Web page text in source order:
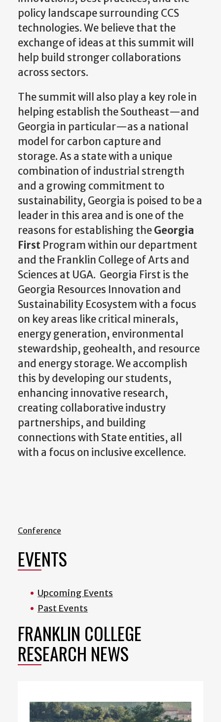
policy landscape surrounding CCS
technologies. We believe that the
exchange of ideas at this summit will
help build stronger collaborations
across sectors.
The summit will also play a key role in
helping establish the Southeast—and
Georgia in particular—as a national
model for carbon capture and
storage. As a state with a unique
combination of industrial strength
and a growing commitment to
sustainability, Georgia is poised to be a
leader in this area and is one of the
reasons for establishing theGeorgia
First Program within our department
and the Franklin College of Arts and
Sciences at UGA. Georgia First is the
Georgia Resources Innovation and
Sustainability Ecosystem with a focus
on key areas like critical minerals,
energy generation, environmental
stewardship, geohealth, and resource
and energy storage. We accomplish
this by developing our students,
enhancing innovative research,
creating collaborative industry
partnerships, and building
connections with State entities, all
with a focus on inclusive excellence.
Conference
EVENTS
Upcoming Events
Past Events
FRANKLIN COLLEGE
RESEARCH NEWS